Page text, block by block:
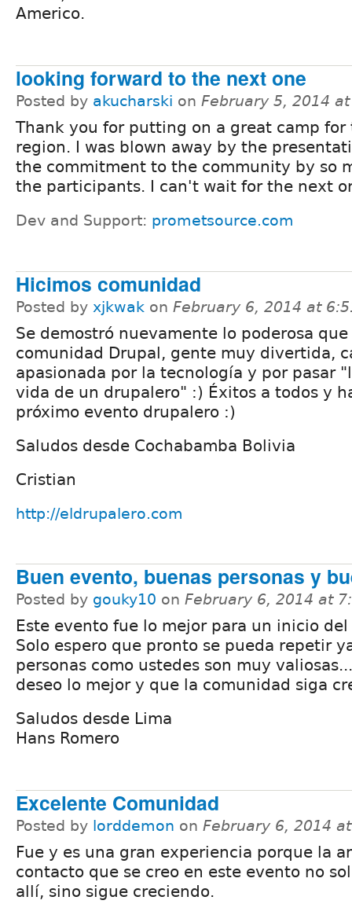
Americo.
looking forward to the next one
Posted by akucharski on February 5, 2014
Thank you for putting on a great camp for
region. I was blown away by the
the commitment to the community by so
the participants. I can't wait for the next
Dev and Support: prometsource.com
Hicimos comunidad
Posted by xjkwak on February 6, 2014 at
Se demostró nuevamente lo poderosa que
comunidad Drupal, gente muy divertida,
apasionada por la tecnología y por pasar
vida de un drupalero" :) Éxitos a todos y
próximo evento drupalero :)
Saludos desde Cochabamba Bolivia
Cristian
http://eldrupalero.com
Buen evento, buenas personas y
Posted by gouky10 on February 6, 2014 at
Este evento fue lo mejor para un inicio del
Solo espero que pronto se pueda repetir
personas como ustedes son muy
deseo lo mejor y que la comunidad siga
Saludos desde Lima
Hans Romero
Excelente Comunidad
Posted by lorddemon on February 6, 2014
Fue y es una gran experiencia porque la
contacto que se creo en este evento no
allí, sino sigue creciendo.